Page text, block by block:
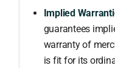
Implied
guarantees
warranty of
is fit for its